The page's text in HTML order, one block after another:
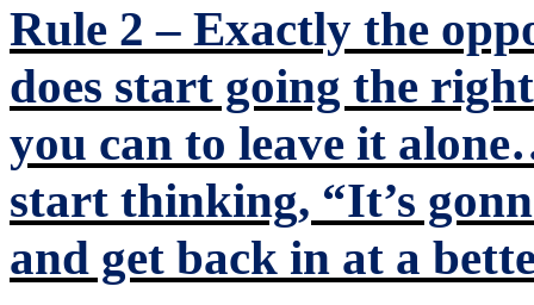
Rule 2 – Exactly the
does start going the
you can to leave it
start thinking, “It’s
and get back in at a